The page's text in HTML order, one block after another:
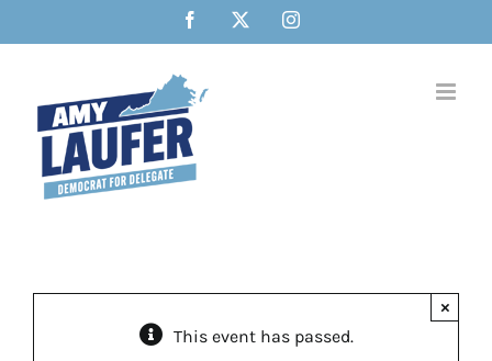
to
Facebook Instagram
This event has passed.
×